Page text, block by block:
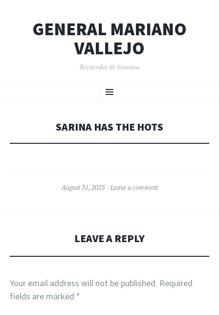
GENERAL MARIANO
VALLEJO
Recuerdos de Sonoma
Menu
TO
SARINA HAS THE HOTS
August 31, 2025 Leave a comment
LEAVE A REPLY
Your email address will not be published. Required
fields are marked *